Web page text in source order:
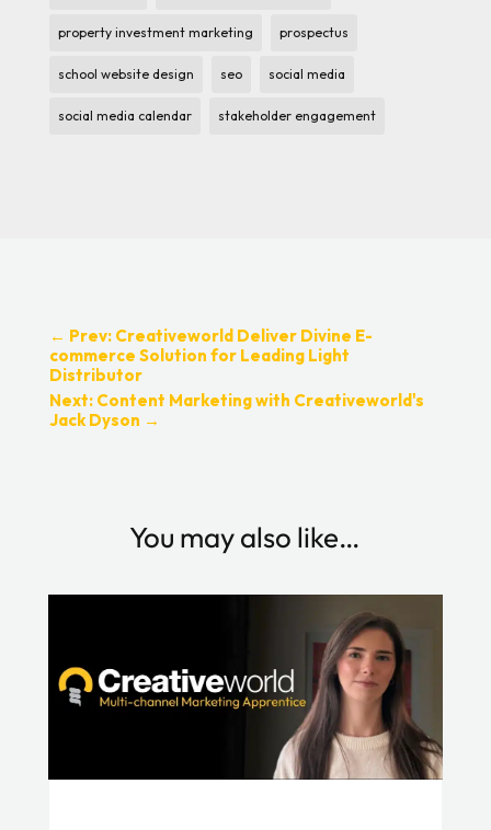
property investment marketing prospectus
school website design seo social media
social media calendar stakeholder engagement
← Prev: Creativeworld Deliver Divine E-
commerce Solution for Leading Light
Distributor
Next: Content Marketing with Creativeworld's
Jack Dyson →
You may also like…